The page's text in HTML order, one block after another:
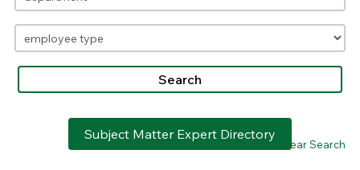
Subject Matter Expert Directory
> Clear Search